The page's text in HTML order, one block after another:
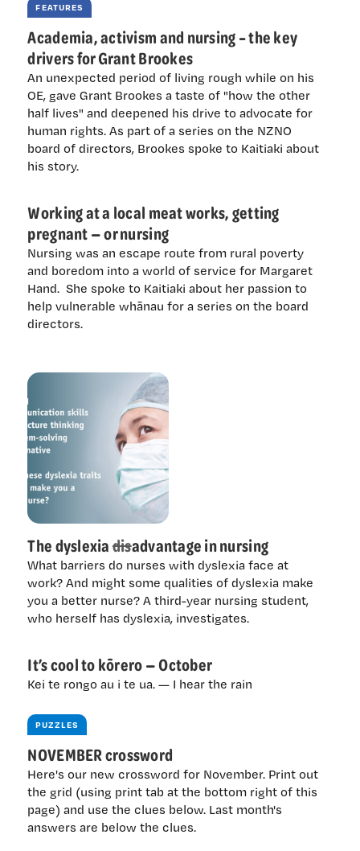
FEATURES
Academia, activism and nursing – the key
drivers for Grant Brookes
An unexpected period of living rough while on his
OE, gave Grant Brookes a taste of "how the other
half lives" and deepened his drive to advocate for
human rights. As part of a series on the NZNO
board of directors, Brookes spoke to Kaitiaki about
his story.
Working at a local meat works, getting
pregnant — or nursing
Nursing was an escape route from rural poverty
and boredom into a world of service for Margaret
Hand. She spoke to Kaitiaki about her passion to
help vulnerable whānau for a series on the board
directors.
The dyslexiadisadvantage in nursing
What barriers do nurses with dyslexia face at
work? And might some qualities of dyslexia make
you a better nurse? A third-year nursing student,
who herself has dyslexia, investigates.
It’s cool to kōrero — October
Kei te rongo au i te ua. — I hear the rain
PUZZLES
NOVEMBER crossword
Here's our new crossword for November. Print out
the grid (using print tab at the bottom right of this
page) and use the clues below. Last month's
answers are below the clues.